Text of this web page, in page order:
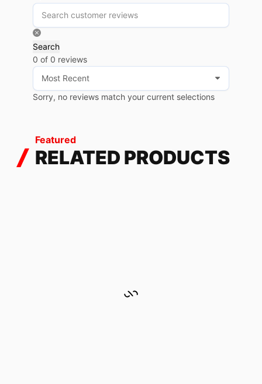
Search
0 of 0 reviews
Sorry, no reviews match your current selections
Featured
RELATED PRODUCTS